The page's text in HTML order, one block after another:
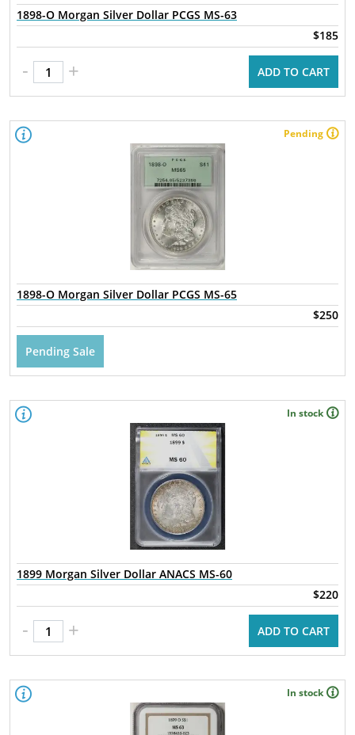
1898-O Morgan Silver Dollar PCGS MS-63
$185
- + ADD TO CART
Pending
1898-O Morgan Silver Dollar PCGS MS-65
$250
Pending Sale
In stock
1899 Morgan Silver Dollar ANACS MS-60
$220
- + ADD TO CART
In stock